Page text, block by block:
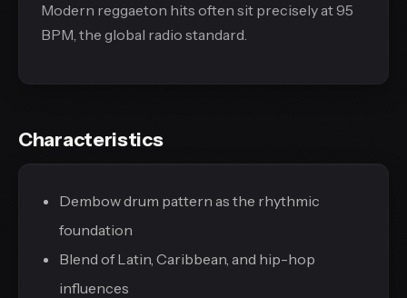
Modern reggaeton hits often sit precisely at 95
BPM, the global radio standard.
Characteristics
Dembow drum pattern as the rhythmic
foundation
Blend of Latin, Caribbean, and hip-hop
influences